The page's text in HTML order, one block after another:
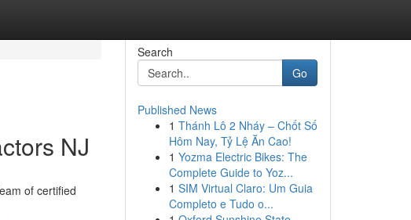
NJ
of certified
Search
Go
Published News
1 Thánh Lô 2 Nháy – Chốt Số
Hôm Nay, Tỷ Lệ Ăn Cao!
1 Yozma Electric Bikes: The
Complete Guide to Yoz...
1 SIM Virtual Claro: Um Guia
Completo e Tudo o...